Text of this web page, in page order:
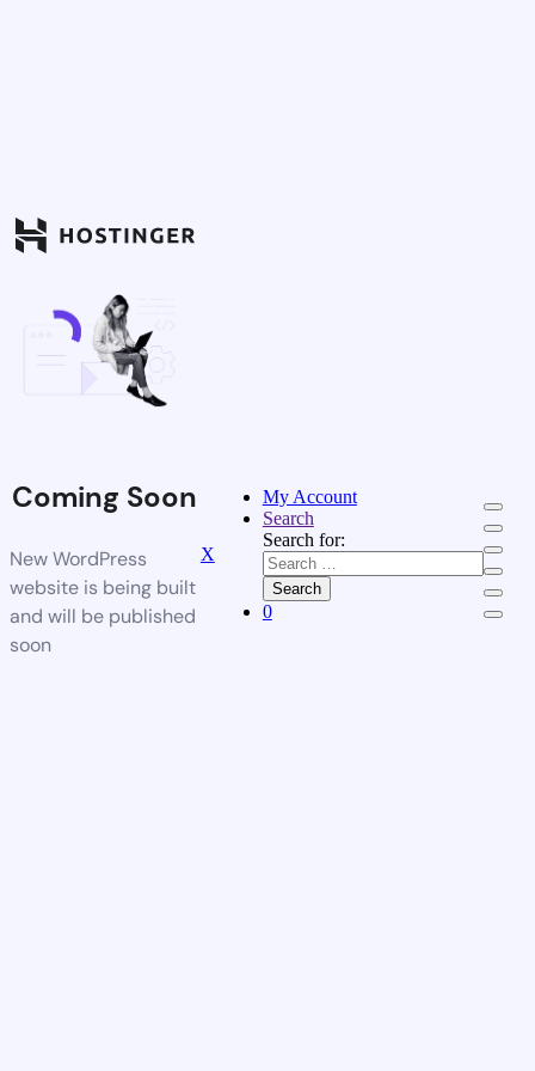
Coming Soon
New WordPress
website is being built
and will be published
soon
X
My Account
Search
Search for:
Search
0